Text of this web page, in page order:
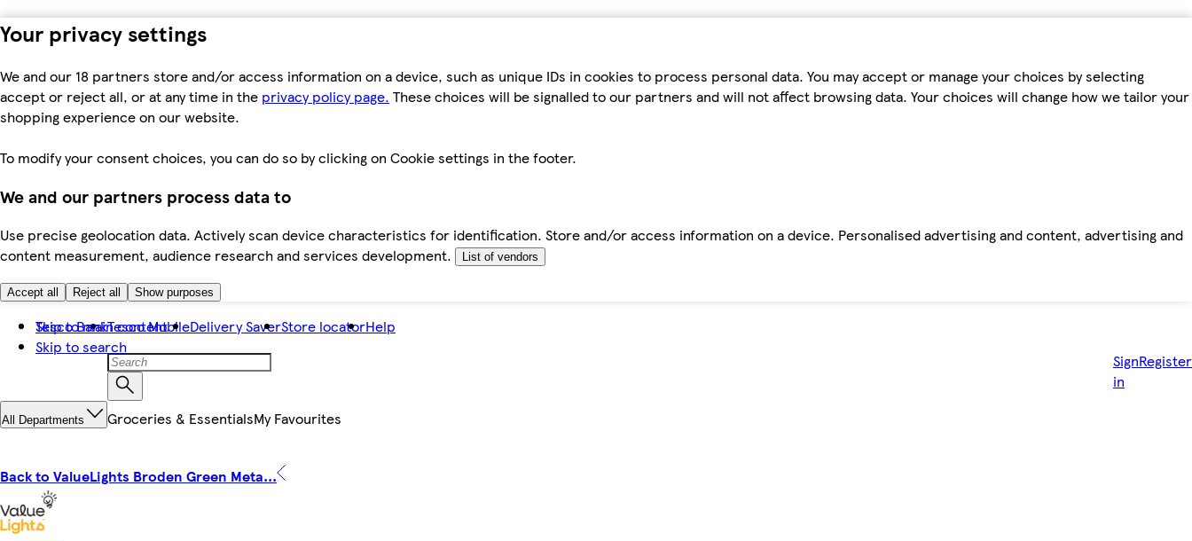
Your privacy settings
We and our 18 partners store and/or access information on a device, such as unique IDs in cookies to process personal data. You may accept or manage your choices by selecting
accept or reject all, or at any time in the privacy policy page. These choices will be signalled to our partners and will not affect browsing data. Your choices will change how we tailor your
shopping experience on our website.
To modify your consent choices, you can do so by clicking on Cookie settings in the footer.
We and our partners process data to
Use precise geolocation data. Actively scan device characteristics for identification. Store and/or access information on a device. Personalised advertising and content, advertising and
content measurement, audience research and services development.
List of vendors
Accept all Reject all Show purposes
Skip to main content
Skip to search
Tesco BankTesco MobileDelivery SaverStore locatorHelp
Sign
in
Register
All Departments Groceries & EssentialsMy Favourites
Back to ValueLights Broden Green Meta...